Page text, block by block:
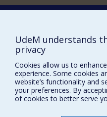
Sitemap
Accessibility
FACULTY OF ARTS AND SCIENCE
UdeM understands
privacy
Cookies allow us to
experience. Some cookies
website’s functionality and
your preferences. By
of cookies to better serve